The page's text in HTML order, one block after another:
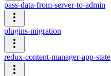
pass-data-from-server-to-admin
plugins-migration
redux-content-manager-app-state